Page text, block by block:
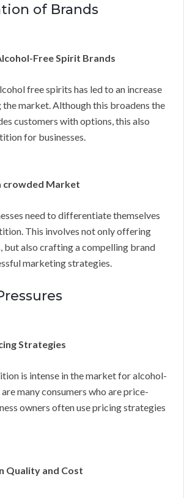
of Brands
Free Spirit Brands
free spirits has led to an increase
the market. Although this broadens the
customers with options, this also
for businesses.
crowded Market
need to differentiate themselves
This involves not only offering
but also crafting a compelling brand
marketing strategies.
Strategies
is intense in the market for alcohol-
many consumers who are price-
owners often use pricing strategies
Quality and Cost